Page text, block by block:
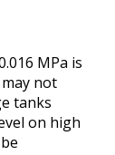
MPa is
not
tanks
on high